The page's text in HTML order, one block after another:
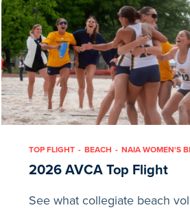
TOP FLIGHT BEACH NAIA WOMEN'S
2026 AVCA Top Flight
See what collegiate beach